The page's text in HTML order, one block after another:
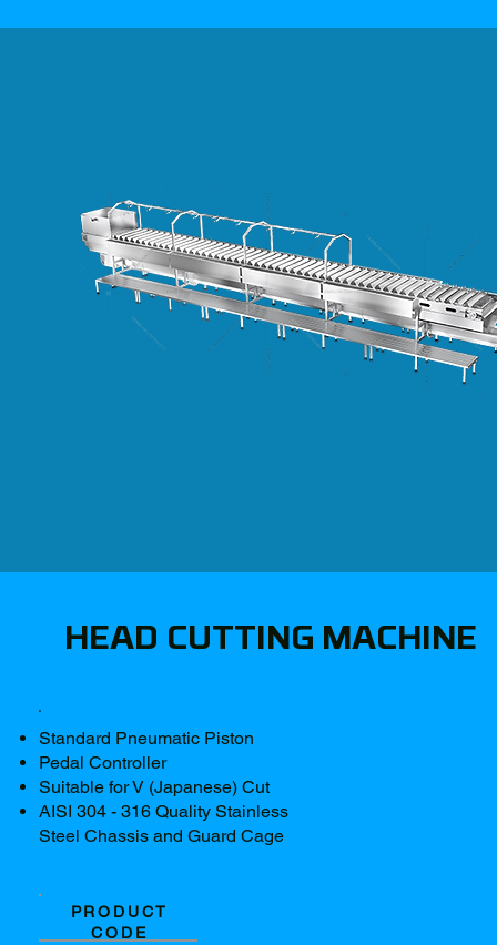
HEAD CUTTING MACHINE
Standard Pneumatic Piston
Pedal Controller
Suitable for V (Japanese) Cut
AISI 304 - 316 Quality Stainless
Steel Chassis and Guard Cage
PRODUCT
CODE